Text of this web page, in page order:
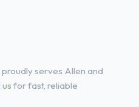
serves Allen and
for fast, reliable